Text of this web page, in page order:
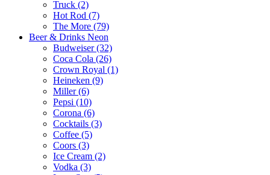
Truck (2)
Hot Rod (7)
The More (79)
Beer & Drinks Neon
Budweiser (32)
Coca Cola (26)
Crown Royal (1)
Heineken (9)
Miller (6)
Pepsi (10)
Corona (6)
Cocktails (3)
Coffee (5)
Coors (3)
Ice Cream (2)
Vodka (3)